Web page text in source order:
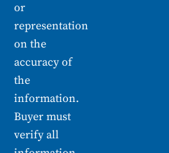
or
representation
on the
accuracy of
the
information.
Buyer must
verify all